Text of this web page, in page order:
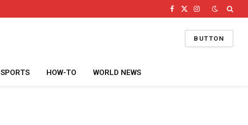
Facebook
X
Instagram
BUTTON
SPORTS HOW-TO WORLD NEWS